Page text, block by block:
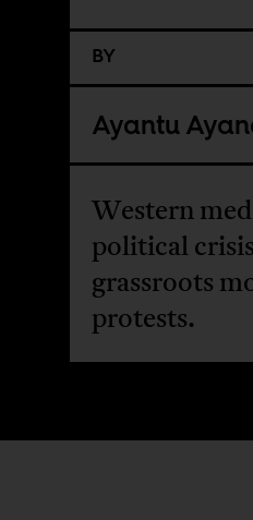
BY
Ayantu
Western
political
grassroots
protests.